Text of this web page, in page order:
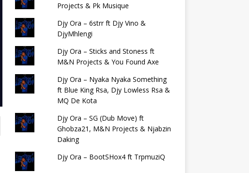
Projects & Pk Musique
Djy Ora – 6strr ft Djy Vino &
DjyMhlengi
Djy Ora – Sticks and Stoness ft
M&N Projects & You Found Axe
Djy Ora – Nyaka Nyaka Something
ft Blue King Rsa, Djy Lowless Rsa &
MQ De Kota
Djy Ora – SG (Dub Move) ft
Ghobza21, M&N Projects & Njabzin
Daking
Djy Ora – BootSHox4 ft TrpmuziQ